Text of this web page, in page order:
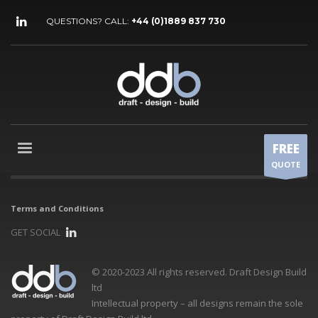
QUESTIONS? CALL: +44 (0)1889 837 730
FREE
QUOTE
Terms and Conditions
GET SOCIAL
© 2020-2023 All rights reserved. Draft Design Build
ltd
Intellectual property – all designs remain the sole